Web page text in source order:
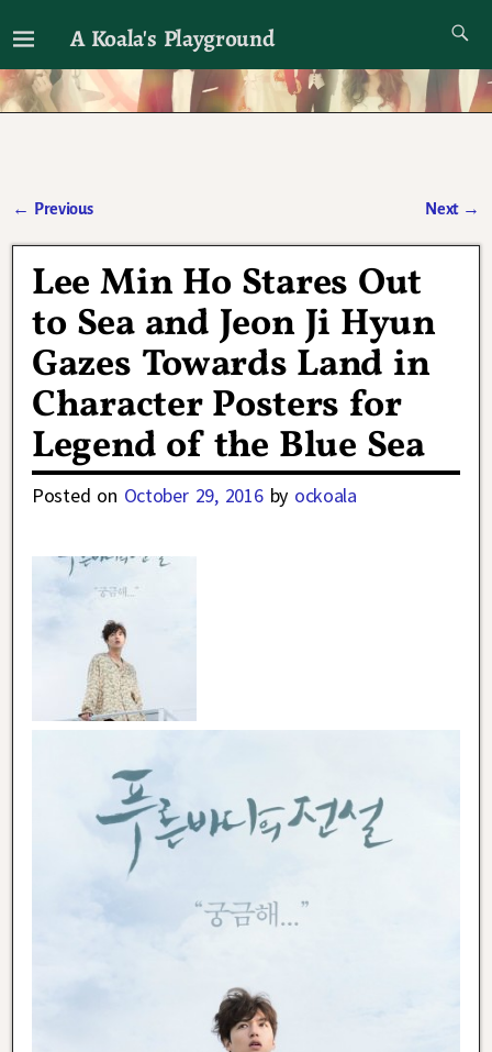
A Koala's Playground
I'll talk about dramas if I want to
← Previous Next →
Lee Min Ho Stares Out
to Sea and Jeon Ji Hyun
Gazes Towards Land in
Character Posters for
Legend of the Blue Sea
Posted on October 29, 2016 by ockoala